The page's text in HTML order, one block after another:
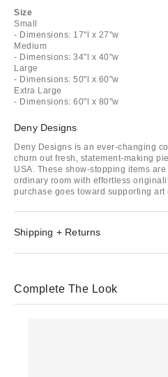
Size
Small
- Dimensions: 17"l x 27"w
Medium
- Dimensions: 34"l x 40"w
Large
- Dimensions: 50"l x 60"w
Extra Large
- Dimensions: 60"l x 80"w
Deny Designs
Deny Designs is an ever-changing
churn out fresh, statement-making
USA. These show-stopping items
ordinary room with effortless
purchase goes toward supporting
Shipping + Returns
Complete The Look